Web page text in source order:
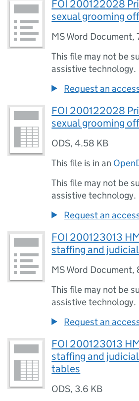
FOI 200122028
sexual grooming
MS Word Document,
This file may not be
assistive technology.
Request an
FOI 200122028
sexual grooming
ODS,4.58 KB
This file is in an
This file may not be
assistive technology.
Request an
FOI 200123013
staffing and
MS Word Document,
This file may not be
assistive technology.
Request an
FOI 200123013
staffing and
tables
ODS, 3.6 KB